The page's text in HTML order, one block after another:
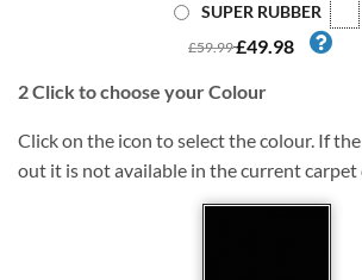
SUPER RUBBER
£59.99£49.98
2Click to choose your Colour
Click on the icon to select the colour. If
out it is not available in the current